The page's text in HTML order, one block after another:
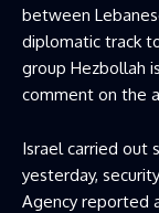
between
diplomatic track
group Hezbollah
comment on the
Israel carried out
yesterday,
Agency reported